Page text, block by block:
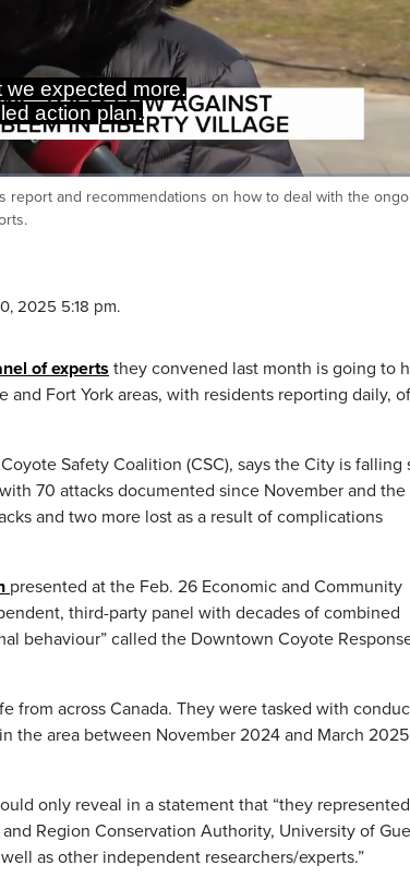
we expected more.
action plan.
and recommendations on how to deal with the
2025 5:18 pm.
of experts they convened last month is going to
Fort York areas, with residents reporting daily,
Safety Coalition (CSC), says the City is falling
70 attacks documented since November and the
and two more lost as a result of complications
presented at the Feb. 26 Economic and Community
third-party panel with decades of combined
behaviour” called the Downtown Coyote
from across Canada. They were tasked with
the area between November 2024 and March
only reveal in a statement that “they
Region Conservation Authority, University of
as other independent researchers/experts.”